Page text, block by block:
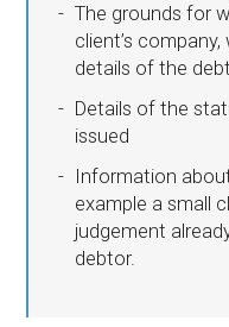
The grounds for
client’s
details of the
Details of the
issued
Information
example a small
judgement
debtor.